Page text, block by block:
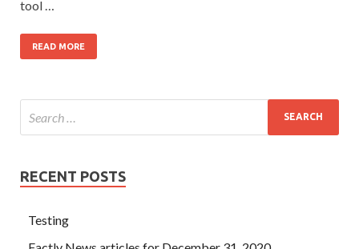
tool …
READ MORE
RECENT POSTS
Testing